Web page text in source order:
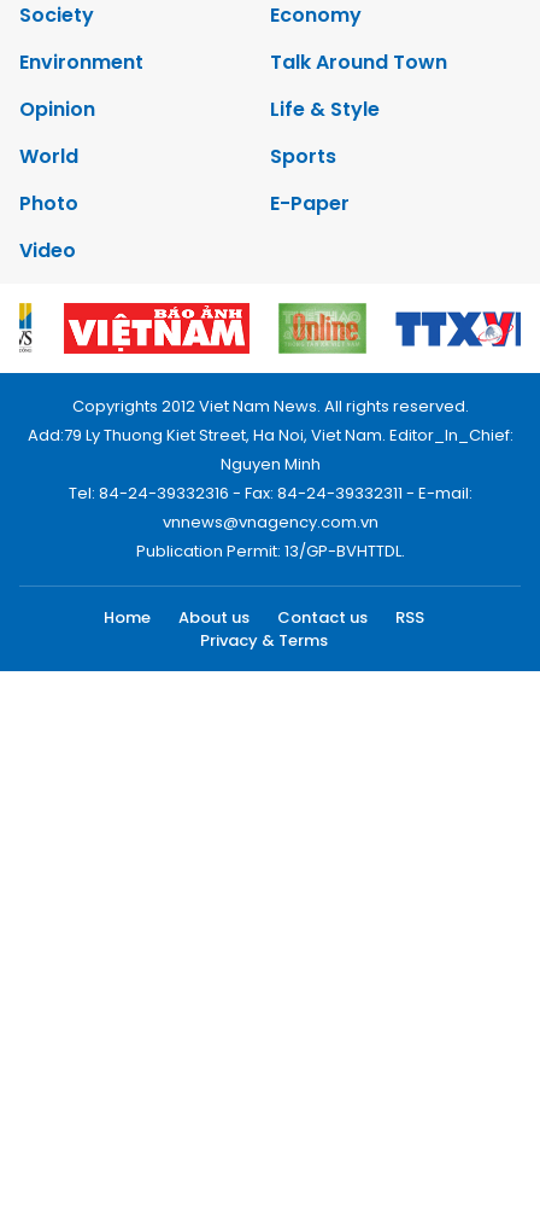
Society
Economy
Environment
Talk Around Town
Opinion
Life & Style
World
Sports
Photo
E-Paper
Video
Copyrights 2012 Viet Nam News. All rights reserved.
Add:79 Ly Thuong Kiet Street, Ha Noi, Viet Nam. Editor_In_Chief:
Nguyen Minh
Tel: 84-24-39332316 - Fax: 84-24-39332311 - E-mail:
vnnews@vnagency.com.vn
Publication Permit: 13/GP-BVHTTDL.
Home About us Contact us
RSS
Privacy & Terms